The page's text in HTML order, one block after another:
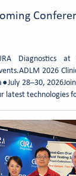
Diagnostics at
2026
28–30,
latest technologies